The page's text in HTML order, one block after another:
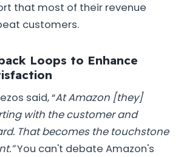
that most of their revenue
customers.
Loops to Enhance
said, “At Amazon [they]
with the customer and
That becomes the touchstone
You can't debate Amazon's